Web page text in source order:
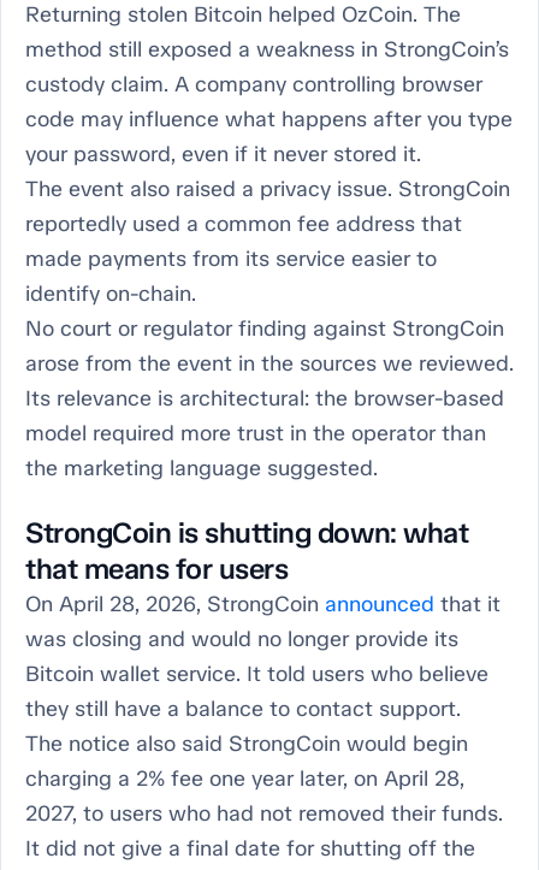
Returning stolen Bitcoin helped OzCoin. The
method still exposed a weakness in StrongCoin’s
custody claim. A company controlling browser
code may influence what happens after you type
your password, even if it never stored it.
The event also raised a privacy issue. StrongCoin
reportedly used a common fee address that
made payments from its service easier to
identify on-chain.
No court or regulator finding against StrongCoin
arose from the event in the sources we reviewed.
Its relevance is architectural: the browser-based
model required more trust in the operator than
the marketing language suggested.
StrongCoin is shutting down: what
that means for users
On April 28, 2026, StrongCoin announced that it
was closing and would no longer provide its
Bitcoin wallet service. It told users who believe
they still have a balance to contact support.
The notice also said StrongCoin would begin
charging a 2% fee one year later, on April 28,
2027, to users who had not removed their funds.
It did not give a final date for shutting off the